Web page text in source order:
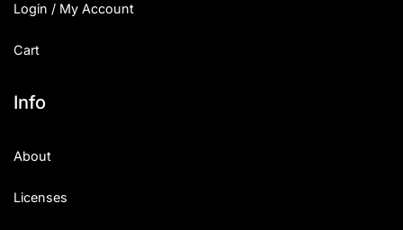
Login / My Account
Cart
Info
About
Licenses